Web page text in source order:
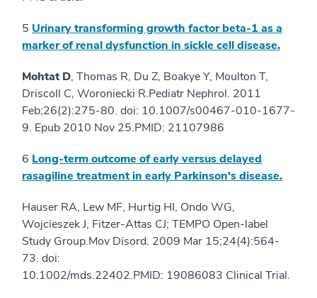
5 Urinary transforming growth factor beta-1 as a
marker of renal dysfunction in sickle cell disease.
Mohtat D, Thomas R, Du Z, Boakye Y, Moulton T,
Driscoll C, Woroniecki R.Pediatr Nephrol. 2011
Feb;26(2):275-80. doi: 10.1007/s00467-010-1677-
9. Epub 2010 Nov 25.PMID: 21107986
6 Long-term outcome of early versus delayed
rasagiline treatment in early Parkinson's disease.
Hauser RA, Lew MF, Hurtig HI, Ondo WG,
Wojcieszek J, Fitzer-Attas CJ; TEMPO Open-label
Study Group.Mov Disord. 2009 Mar 15;24(4):564-
73. doi:
10.1002/mds.22402.PMID: 19086083 Clinical Trial.